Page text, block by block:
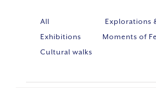
All
Explorations
Exhibitions
Moments of
Cultural walks